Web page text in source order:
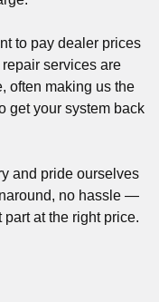
to pay dealer prices
services are
often making us the
get your system back
and pride ourselves
no hassle —
at the right price.